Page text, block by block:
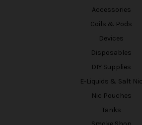
Accessories
Coils & Pods
Devices
Disposables
DIY Supplies
E-Liquids & Salt Nic
Nic Pouches
Tanks